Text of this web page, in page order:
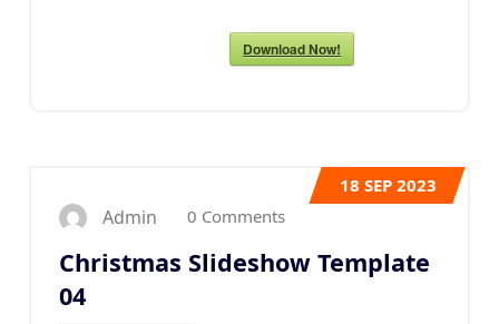
Download Now!
18 SEP 2023
Admin 0 Comments
Christmas Slideshow Template
04